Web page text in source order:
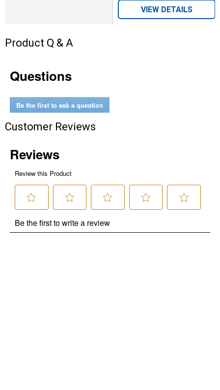
VIEW DETAILS
Product Q & A
Questions
Be the first to ask a question
Customer Reviews